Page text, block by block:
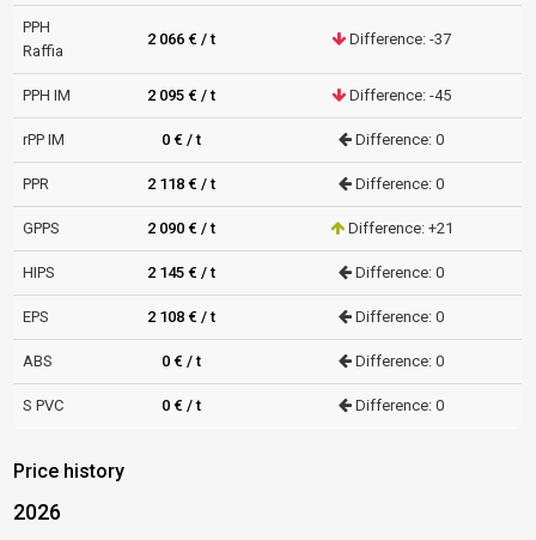
PPH
Raffia
2 066 € / t Difference: -37
PPH IM 2 095 € / t Difference: -45
rPP IM 0 € / t Difference: 0
PPR 2 118 € / t Difference: 0
GPPS 2 090 € / t Difference: +21
HIPS 2 145 € / t Difference: 0
EPS 2 108 € / t Difference: 0
ABS 0 € / t Difference: 0
S PVC 0 € / t Difference: 0
Price history
2026